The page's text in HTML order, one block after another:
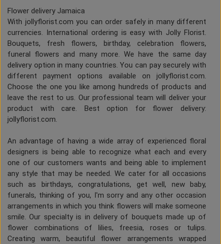
Flower delivery Jamaica
With jollyflorist.com you can order safely in many different
currencies. International ordering is easy with Jolly Florist.
Bouquets, fresh flowers, birthday, celebration flowers,
funeral flowers and many more. We have the same day
delivery option in many countries. You can pay securely with
different payment options available on jollyflorist.com.
Choose the one you like among hundreds of products and
leave the rest to us. Our professional team will deliver your
product with care. Best option for flower delivery:
jollyflorist.com.
An advantage of having a wide array of experienced floral
designers is being able to recognize what each and every
one of our customers wants and being able to implement
any style that may be needed. We cater for all occasions
such as birthdays, congratulations, get well, new baby,
funerals, thinking of you, I'm sorry and any other occasion
arrangements in which you think flowers will make someone
smile. Our specialty is in delivery of bouquets made up of
flower combinations of lilies, freesia, roses or tulips.
Creating warm, beautiful flower arrangements wrapped